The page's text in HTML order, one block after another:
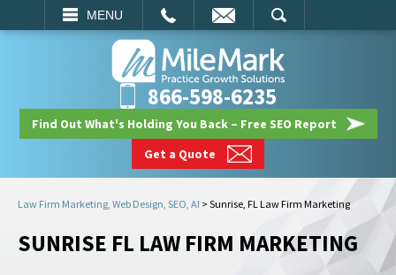
MENU
SEARCH
866-598-6235
Find Out What's Holding You Back – Free SEO Report
Get a Quote
Law Firm Marketing, Web Design, SEO, AI > Sunrise, FL Law Firm Marketing
SUNRISE FL LAW FIRM MARKETING